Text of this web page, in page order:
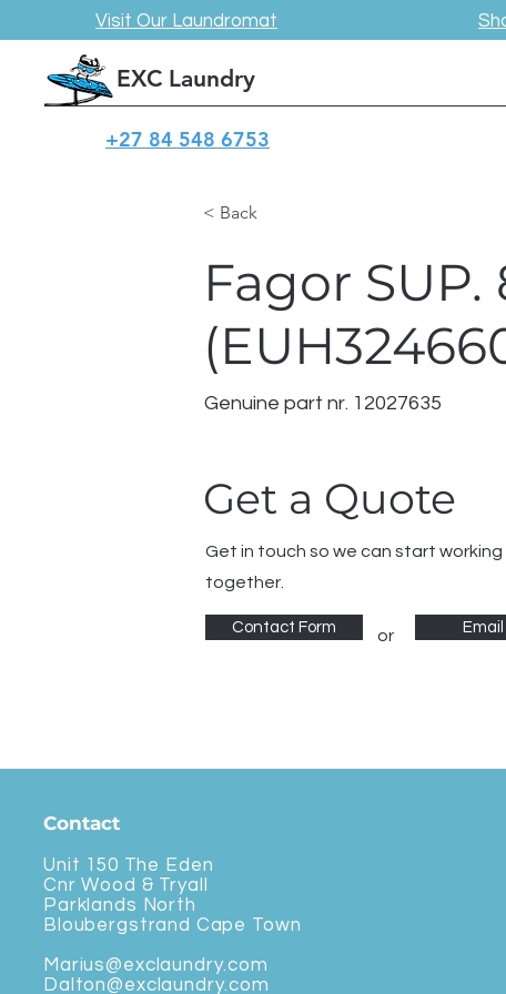
Visit Our Laundromat
EXC Laundry
+27 84 548 6753
< Back
Fagor SUP.
Genuine part nr. 12027635
Get a Quote
Get in touch so we can start working
together.
Contact Form or Email
Contact
Unit 150 The Eden
Cnr Wood & Tryall
Parklands North
Bloubergstrand Cape Town
Marius@exclaundry.com
Dalton@exclaundry.com